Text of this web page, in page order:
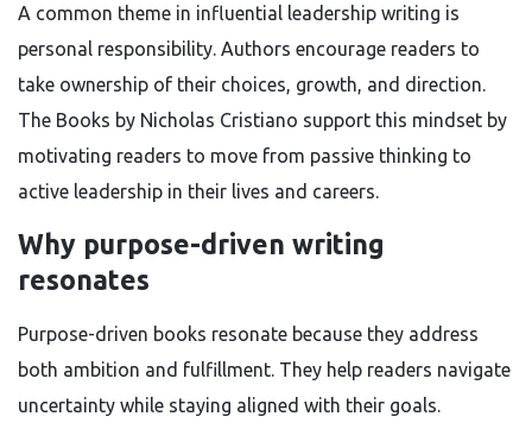
A common theme in influential leadership writing is
personal responsibility. Authors encourage readers to
take ownership of their choices, growth, and direction.
The Books by Nicholas Cristiano support this mindset by
motivating readers to move from passive thinking to
active leadership in their lives and careers.
Why purpose-driven writing
resonates
Purpose-driven books resonate because they address
both ambition and fulfillment. They help readers navigate
uncertainty while staying aligned with their goals.